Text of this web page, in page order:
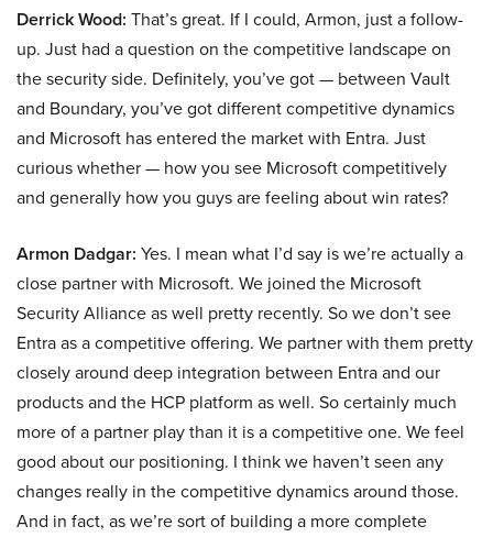
Derrick Wood: That’s great. If I could, Armon, just a follow-
up. Just had a question on the competitive landscape on
the security side. Definitely, you’ve got — between Vault
and Boundary, you’ve got different competitive dynamics
and Microsoft has entered the market with Entra. Just
curious whether — how you see Microsoft competitively
and generally how you guys are feeling about win rates?
Armon Dadgar: Yes. I mean what I’d say is we’re actually a
close partner with Microsoft. We joined the Microsoft
Security Alliance as well pretty recently. So we don’t see
Entra as a competitive offering. We partner with them pretty
closely around deep integration between Entra and our
products and the HCP platform as well. So certainly much
more of a partner play than it is a competitive one. We feel
good about our positioning. I think we haven’t seen any
changes really in the competitive dynamics around those.
And in fact, as we’re sort of building a more complete